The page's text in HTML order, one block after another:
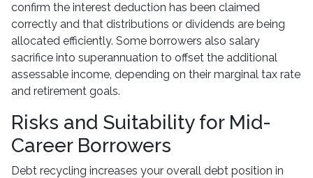
confirm the interest deduction has been claimed
correctly and that distributions or dividends are being
allocated efficiently. Some borrowers also salary
sacrifice into superannuation to offset the additional
assessable income, depending on their marginal tax rate
and retirement goals.
Risks and Suitability for Mid-
Career Borrowers
Debt recycling increases your overall debt position in